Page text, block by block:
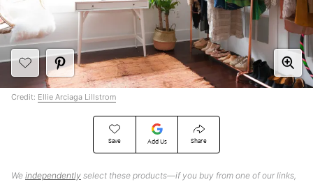
Save Add Us Share
We independently select these products—if you buy from one of our links,
Credit: Ellie Arciaga Lillstrom